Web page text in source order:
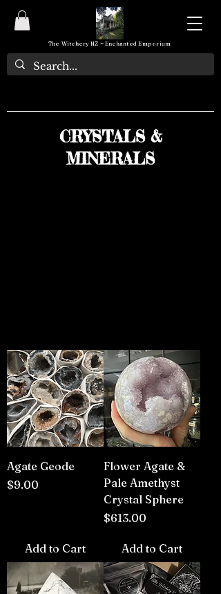
The Witchery NZ ~ Enchanted Emporium
CRYSTALS &
MINERALS
Agate Geode
Price
$9.00
Add to Cart
Flower Agate &
Pale Amethyst
Crystal Sphere
Price
$613.00
Add to Cart